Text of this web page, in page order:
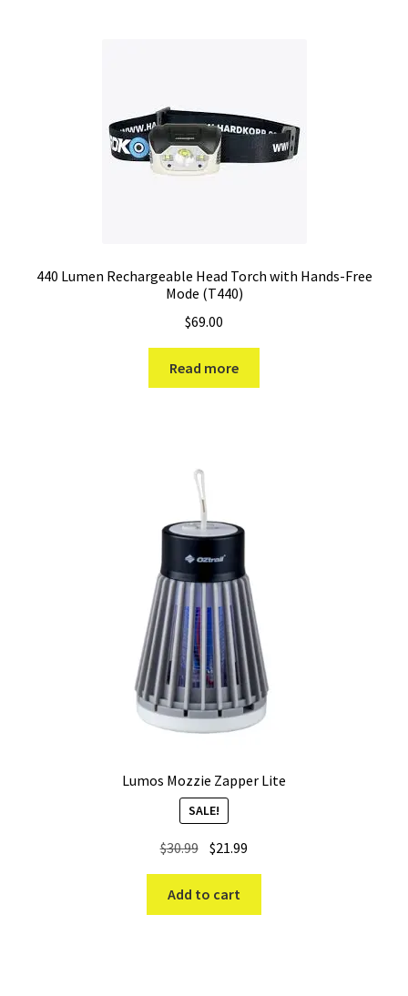
440 Lumen Rechargeable Head Torch with Hands-Free
Mode (T440)
$69.00
Read more
Lumos Mozzie Zapper Lite
SALE!
$30.99 Original
price
was:
$30.99.
$21.99
price
$21.99.
Add to cart